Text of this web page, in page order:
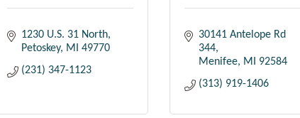
1230 U.S. 31 North
Petoskey
MI
49770
(231) 347-1123
30141 Antelope Rd
344
Menifee
MI
92584
(313) 919-1406